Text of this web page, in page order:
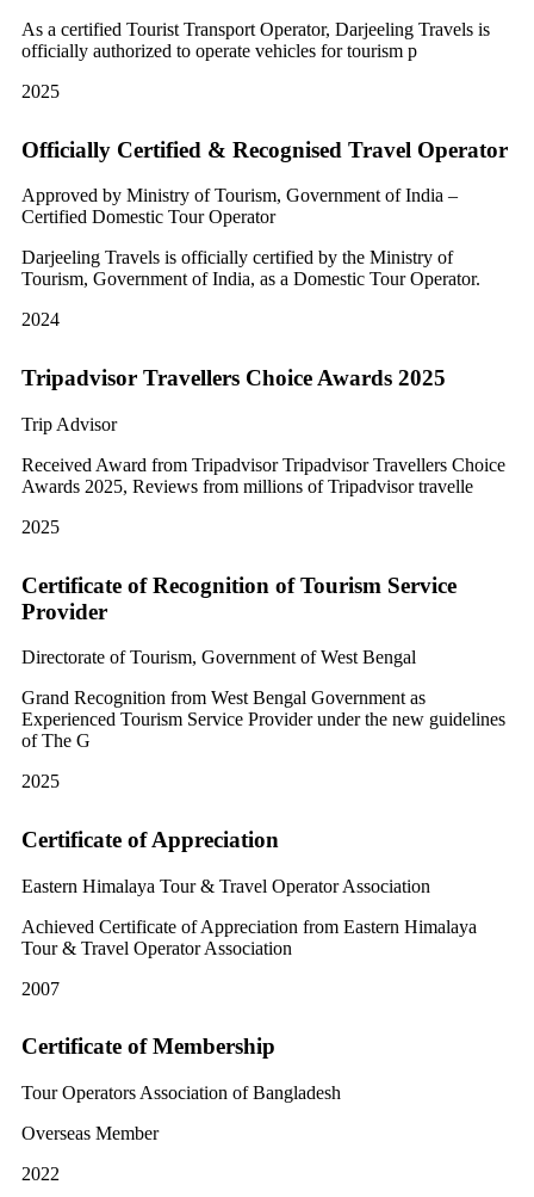
As a certified Tourist Transport Operator, Darjeeling Travels is
officially authorized to operate vehicles for tourism p
2025
Officially Certified & Recognised Travel Operator
Approved by Ministry of Tourism, Government of India –
Certified Domestic Tour Operator
Darjeeling Travels is officially certified by the Ministry of
Tourism, Government of India, as a Domestic Tour Operator.
2024
Tripadvisor Travellers Choice Awards 2025
Trip Advisor
Received Award from Tripadvisor Tripadvisor Travellers Choice
Awards 2025, Reviews from millions of Tripadvisor travelle
2025
Certificate of Recognition of Tourism Service
Provider
Directorate of Tourism, Government of West Bengal
Grand Recognition from West Bengal Government as
Experienced Tourism Service Provider under the new guidelines
of The G
2025
Certificate of Appreciation
Eastern Himalaya Tour & Travel Operator Association
Achieved Certificate of Appreciation from Eastern Himalaya
Tour & Travel Operator Association
2007
Certificate of Membership
Tour Operators Association of Bangladesh
Overseas Member
2022